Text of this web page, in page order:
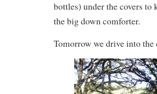
bottles) under the covers
the big down comforter.
Tomorrow we drive into the